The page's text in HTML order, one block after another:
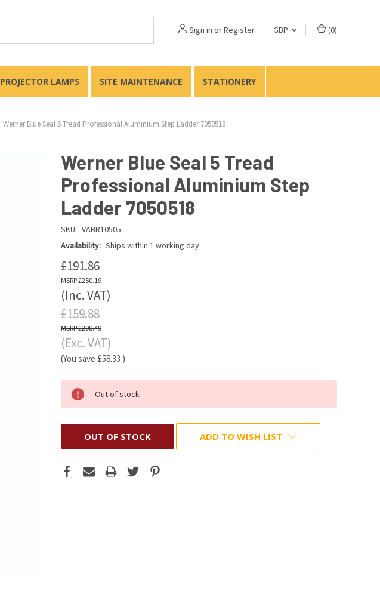
Sign in orRegister GBP (0)
PROJECTOR LAMPS SITE MAINTENANCE STATIONERY
Werner Blue Seal 5 Tread Professional Aluminium Step Ladder 7050518
Werner Blue Seal 5 Tread
Professional Aluminium Step
Ladder 7050518
SKU: VABR10505
Availability: Ships within 1 working day
£191.86
£250.19
(Inc. VAT)
£159.88
£208.49
(Exc. VAT)
(You save £58.33 )
Out of stock
OUT OF STOCK ADD TO WISH LIST